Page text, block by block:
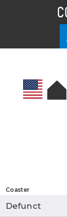
Coaster
Defunct